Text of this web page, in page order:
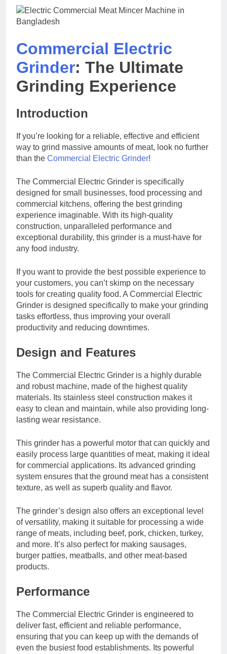
Commercial Electric
Grinder: The Ultimate
Grinding Experience
Introduction
If you’re looking for a reliable, effective and efficient
way to grind massive amounts of meat, look no further
than the Commercial Electric Grinder!
The Commercial Electric Grinder is specifically
designed for small businesses, food processing and
commercial kitchens, offering the best grinding
experience imaginable. With its high-quality
construction, unparalleled performance and
exceptional durability, this grinder is a must-have for
any food industry.
If you want to provide the best possible experience to
your customers, you can’t skimp on the necessary
tools for creating quality food. A Commercial Electric
Grinder is designed specifically to make your grinding
tasks effortless, thus improving your overall
productivity and reducing downtimes.
Design and Features
The Commercial Electric Grinder is a highly durable
and robust machine, made of the highest quality
materials. Its stainless steel construction makes it
easy to clean and maintain, while also providing long-
lasting wear resistance.
This grinder has a powerful motor that can quickly and
easily process large quantities of meat, making it ideal
for commercial applications. Its advanced grinding
system ensures that the ground meat has a consistent
texture, as well as superb quality and flavor.
The grinder’s design also offers an exceptional level
of versatility, making it suitable for processing a wide
range of meats, including beef, pork, chicken, turkey,
and more. It’s also perfect for making sausages,
burger patties, meatballs, and other meat-based
products.
Performance
The Commercial Electric Grinder is engineered to
deliver fast, efficient and reliable performance,
ensuring that you can keep up with the demands of
even the busiest food establishments. Its powerful